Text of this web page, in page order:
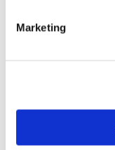
Marketing
Password